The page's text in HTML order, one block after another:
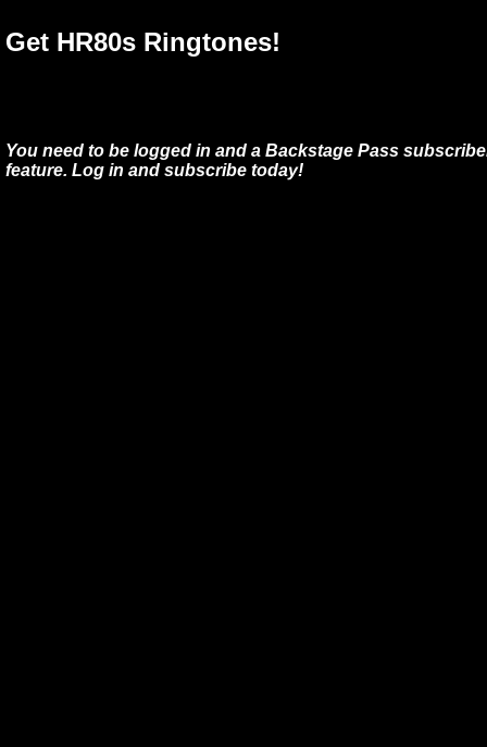
Get HR80s Ringtones!
You need to be logged in and a Backstage Pass
feature. Log in and subscribe today!